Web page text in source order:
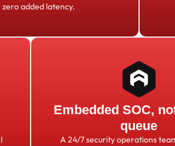
zero added latency.
Embedded SOC,
queue
A 24/7 security operations